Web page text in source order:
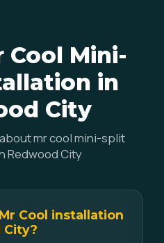
Cool Mini-
in
City
mr cool mini-split
Redwood City
Cool installation
City?